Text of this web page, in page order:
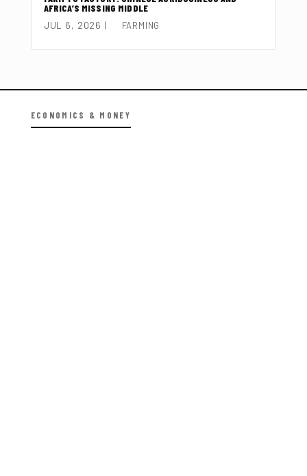
AFRICA’S MISSING MIDDLE
JUL 6, 2026 | FARMING
ECONOMICS & MONEY